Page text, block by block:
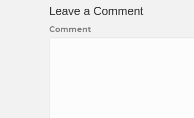
Leave a Comment
Comment